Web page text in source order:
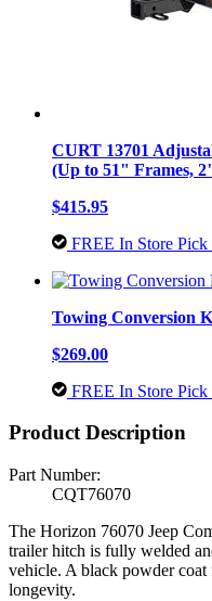
CURT 13701
(Up to 51" Frames,
$415.95
FREE In Store
Towing Conversion
$269.00
FREE In Store
Product Description
Part Number:
CQT76070
The Horizon 76070 Jeep
trailer hitch is fully welded
vehicle. A black powder coat
longevity.